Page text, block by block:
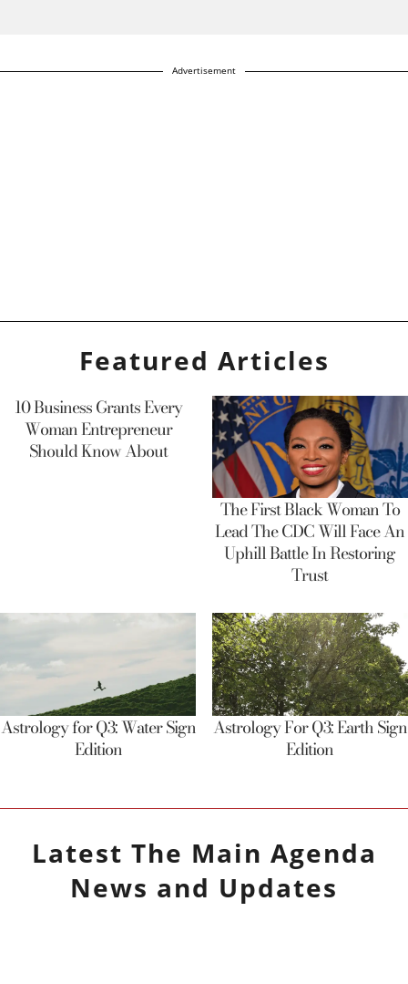
Advertisement
Featured Articles
10 Business Grants Every
Woman Entrepreneur
Should Know About
The First Black Woman To
Lead The CDC Will Face An
Uphill Battle In Restoring
Trust
Astrology for Q3: Water Sign
Edition
Astrology For Q3: Earth Sign
Edition
Latest The Main Agenda
News and Updates